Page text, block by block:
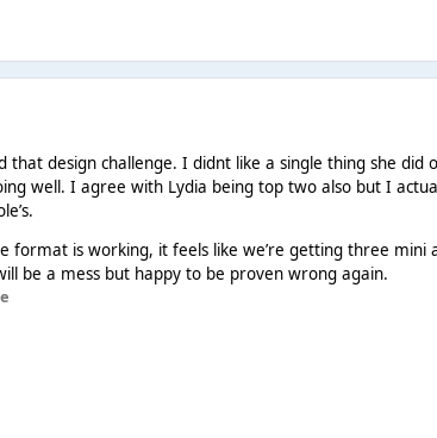
that design challenge. I didnt like a single thing she did
well. I agree with Lydia being top two also but I
format is working, it feels like we’re getting three mini
be a mess but happy to be proven wrong again.